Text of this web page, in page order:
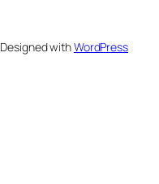
Designed withWordPress